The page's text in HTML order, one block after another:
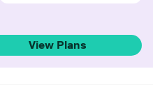
View Plans